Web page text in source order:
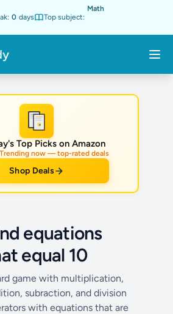
0 days Top subject:
Math
★
Top Picks on Amazon
now — top-rated deals
Shop Deals
equations
equal 10
game with multiplication,
subraction, and division
with equations that are